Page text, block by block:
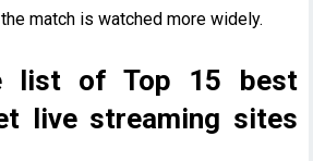
match is watched more widely.
list of Top 15 best
live streaming sites